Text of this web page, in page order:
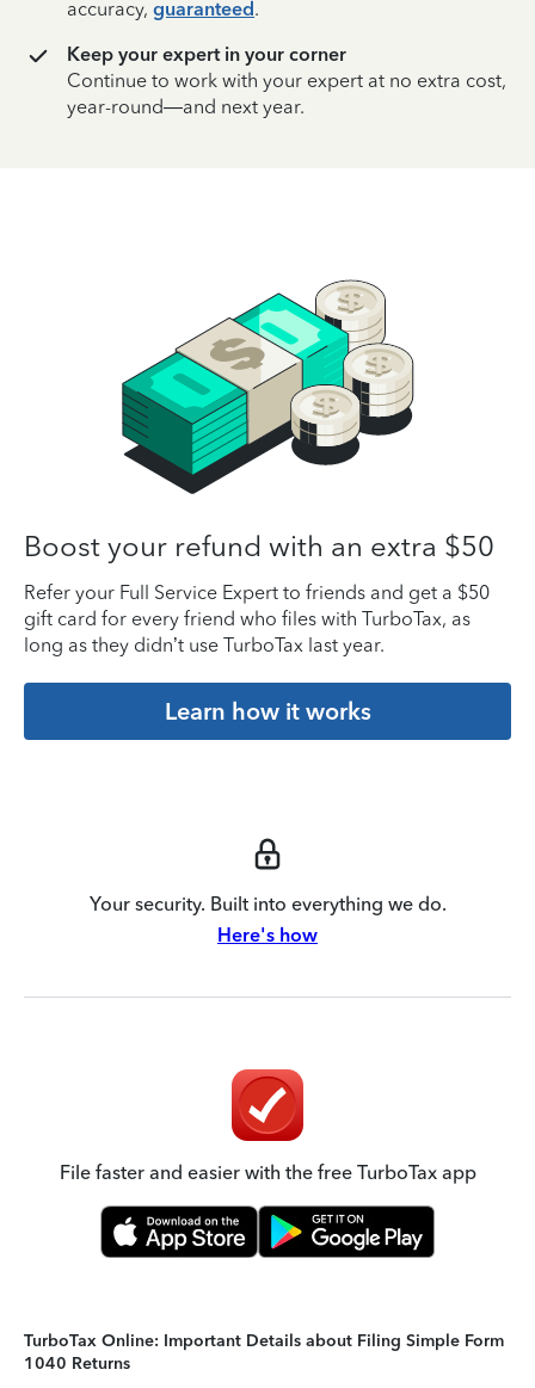
accuracy, guaranteed.
Keep your expert in your corner
Continue to work with your expert at no extra cost,
year-round—and next year.
Boost your refund with an extra $50
Refer your Full Service Expert to friends and get a $50
gift card for every friend who files with TurboTax, as
long as they didn’t use TurboTax last year.
Learn how it works
Your security. Built into everything we do.
Here's how
File faster and easier with the free TurboTax app
TurboTax Online: Important Details about Filing Simple Form
1040 Returns